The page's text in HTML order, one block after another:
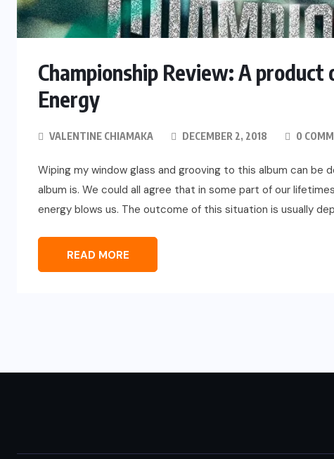
Championship Review: A
Energy
VALENTINE CHIAMAKA DECEMBER 2, 2018 0
Wiping my window glass and grooving to this album can
album is. We could all agree that in some part of our
energy blows us. The outcome of this situation is usually
READ MORE